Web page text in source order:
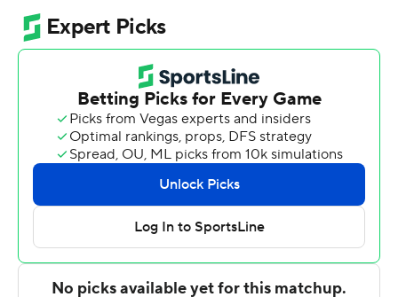
and eight assists. Xavier Edmonds scored 16 to go with
five rebounds before fouling out. Liutauras Lelevicius
had 15 points, along with five rebounds. Kayden
Edwards had 14 points, five rebounds and five assists.
Jace Posey scored 12 points and Brock Harding had 10
Daeshun Ruffin scored 21 points and distributed six
assists, Dorian McMillan scored 13 points and grabbed
10 rebounds and Jayme Mitchell Jr. scored 13 points for
the Tigers (1-12).
The Horned Frogs never trailed, opening the game on a